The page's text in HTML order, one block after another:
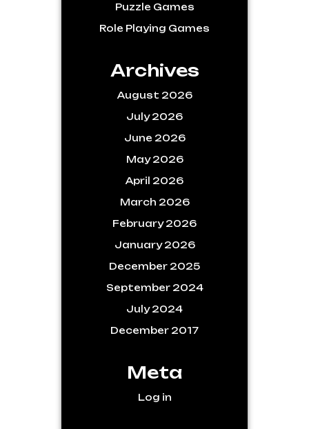
Puzzle Games
Role Playing Games
Archives
August 2026
July 2026
June 2026
May 2026
April 2026
March 2026
February 2026
January 2026
December 2025
September 2024
July 2024
December 2017
Meta
Log in